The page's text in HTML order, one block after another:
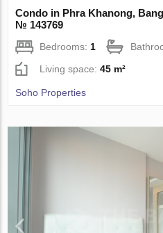
Condo in Phra Khanong,
№ 143769
Bedrooms:1
Living space:45 m²
Soho Properties